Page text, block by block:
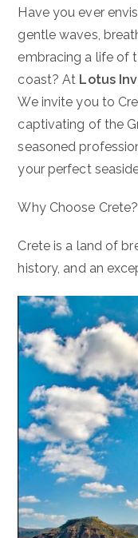
Have you ever
gentle waves,
embracing a life of
coast? At Lotus
We invite you to
captivating of the
seasoned
your perfect
Why Choose Crete?
Crete is a land of
history, and an